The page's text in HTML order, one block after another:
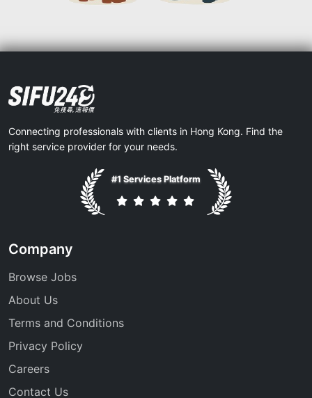
Connecting professionals with clients in Hong Kong. Find the
right service provider for your needs.
#1 Services Platform
Company
Browse Jobs
About Us
Terms and Conditions
Privacy Policy
Careers
Contact Us